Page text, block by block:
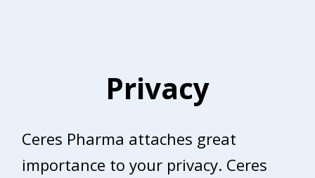
Privacy
Ceres Pharma attaches great
importance to your privacy. Ceres